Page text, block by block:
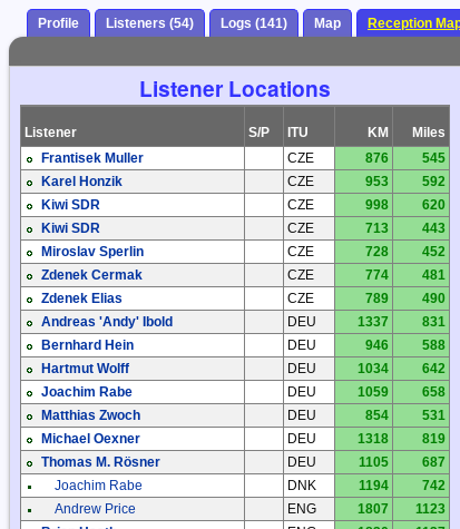
Profile Listeners (54) Logs (141) Map Reception
Listener Locations
Listener S/P ITU KM
Miles
Frantisek Muller
CZE 876
545
Karel Honzik
CZE 953
592
Kiwi SDR
CZE 998
620
Kiwi SDR
CZE 713
443
Miroslav Sperlin
CZE 728
452
Zdenek Cermak
CZE 774
481
Zdenek Elias
CZE 789
490
Andreas 'Andy' Ibold
DEU 1337
831
Bernhard Hein
DEU 946
588
Hartmut Wolff
DEU 1034
642
Joachim Rabe
DEU 1059
658
Matthias Zwoch
DEU 854
531
Michael Oexner
DEU 1318
819
Thomas M. Rösner
DEU 1105
687
Joachim Rabe
DNK 1194
742
Andrew Price
ENG 1807
1123